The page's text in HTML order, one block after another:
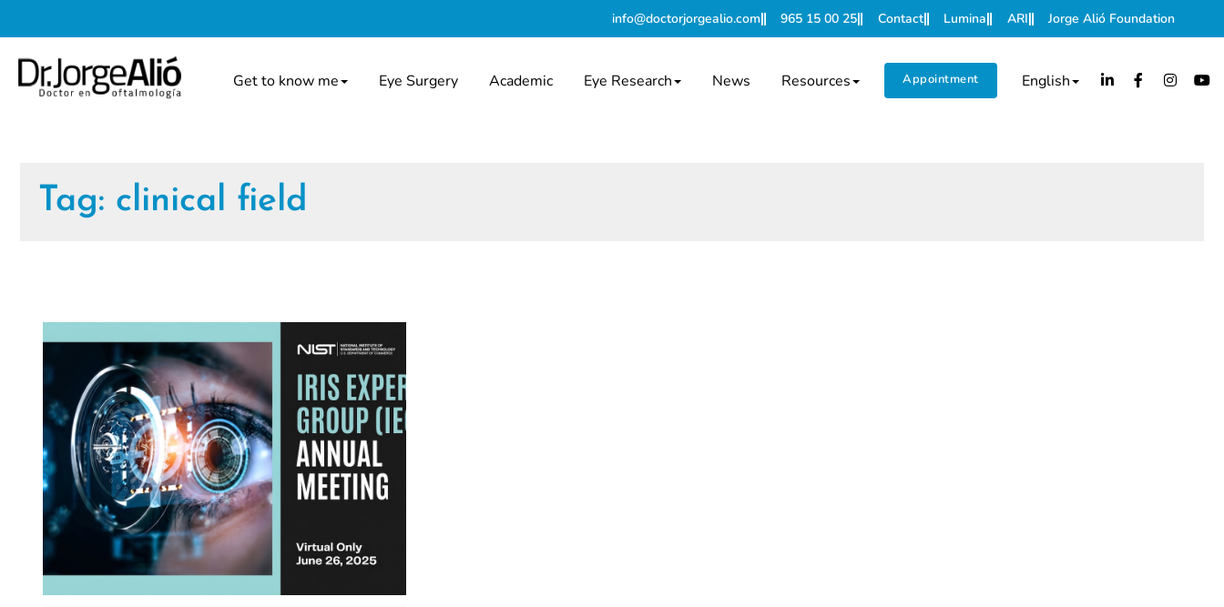
info@doctorjorgealio.com 965 15 00 25 Contact Lumina ARI Jorge Alió Foundation
Get to know me Eye Surgery Academic Eye Research News Resources Appointment English
Tag: clinical field